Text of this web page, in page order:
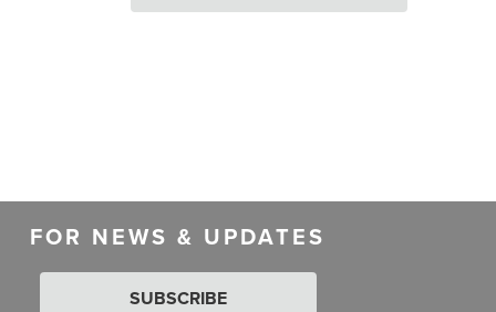
FOR NEWS & UPDATES
SUBSCRIBE